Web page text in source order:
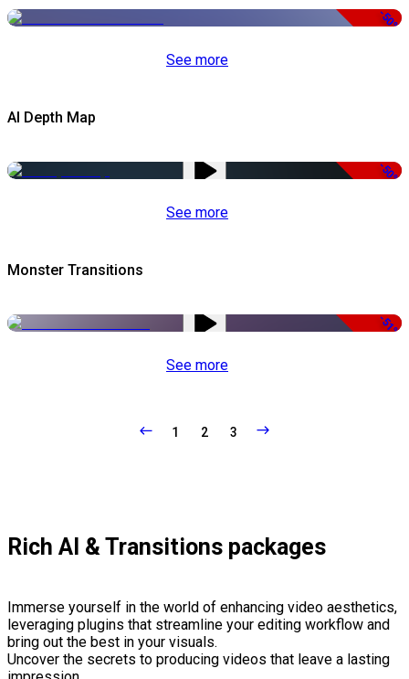
-50%
See more
AI Depth Map
-50%
See more
Monster Transitions
-51%
See more
1 2 3
Rich AI & Transitions packages
Immerse yourself in the world of enhancing video aesthetics,
leveraging plugins that streamline your editing workflow and
bring out the best in your visuals.
Uncover the secrets to producing videos that leave a lasting